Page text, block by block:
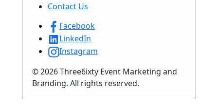
Contact Us
Facebook
LinkedIn
Instagram
© 2026 Three6ixty Event Marketing and
Branding. All rights reserved.